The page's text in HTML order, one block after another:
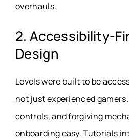
overhauls.
2. Accessibility-
Design
Levels were built to be
not just experienced
controls, and forgiving
onboarding easy. Tutorials